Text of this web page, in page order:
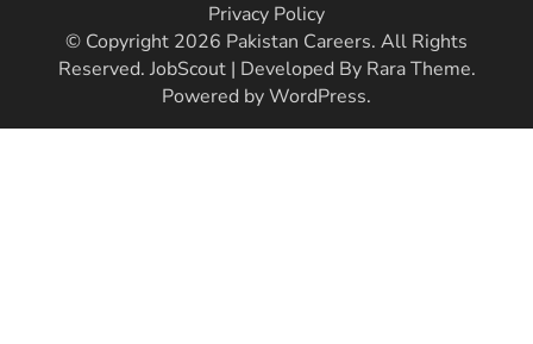
Privacy Policy
© Copyright 2026 Pakistan Careers. All Rights
Reserved. JobScout | Developed By Rara Theme.
Powered byWordPress.